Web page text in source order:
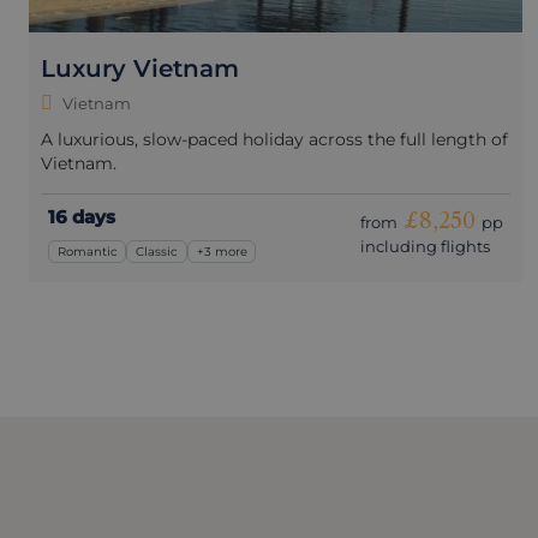
Luxury Vietnam
Vietnam
A luxurious, slow-paced holiday across the full length of
Vietnam.
16 days
Romantic Classic +3 more
from £8,250 pp
including flights